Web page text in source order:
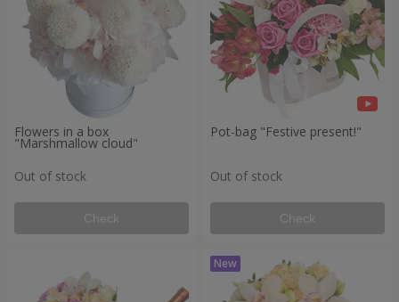
Flowers in a box
"Marshmallow cloud"
Out of stock
Check
Pot-bag "Festive present!"
Out of stock
Check